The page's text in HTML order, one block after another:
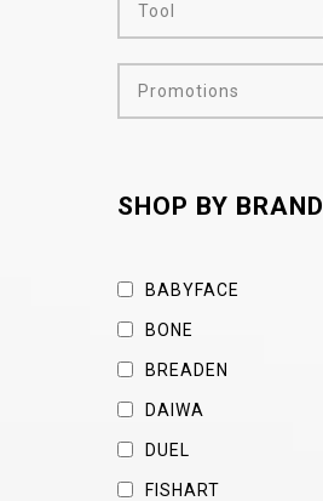
Tool
Promotions
SHOP BY BRAND
BABYFACE
BONE
BREADEN
DAIWA
DUEL
FISHART